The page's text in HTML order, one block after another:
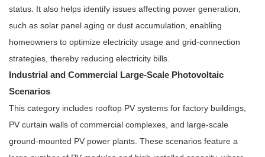
status. It also helps identify issues affecting power generation,
such as solar panel aging or dust accumulation, enabling
homeowners to optimize electricity usage and grid-connection
strategies, thereby reducing electricity bills.
Industrial and Commercial Large-Scale Photovoltaic
Scenarios
This category includes rooftop PV systems for factory buildings,
PV curtain walls of commercial complexes, and large-scale
ground-mounted PV power plants. These scenarios feature a